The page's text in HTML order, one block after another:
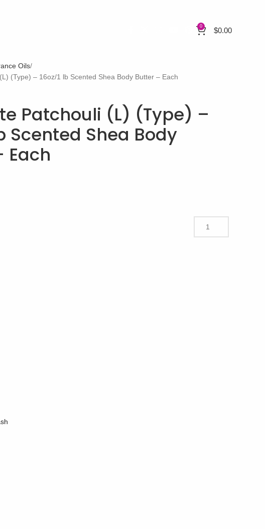
0 $0.00
Oils
(Type) – 16oz/1 lb Scented Shea Body Butter – Each
Patchouli (L) (Type) –
Scented Shea Body
Each